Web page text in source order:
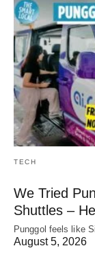
TECH
We Tried
Shuttles –
Punggol feels like
August 5, 2026